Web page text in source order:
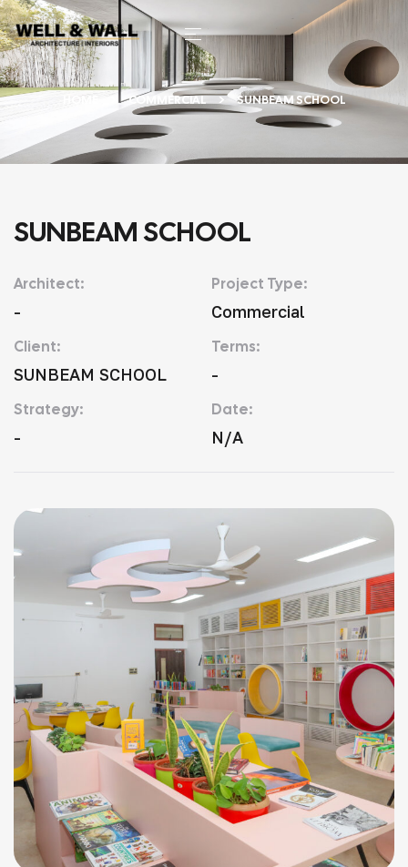
HOME COMMERCIAL SUNBEAM SCHOOL
SUNBEAM SCHOOL
Architect:
-
Project Type:
Commercial
Client:
SUNBEAM SCHOOL
Terms:
-
Strategy:
-
Date:
N/A